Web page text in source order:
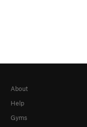
About
Help
Gyms